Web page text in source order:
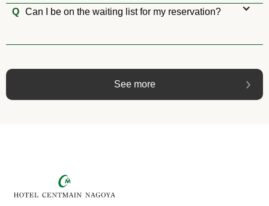
Q Can I be on the waiting list for my reservation?
See more